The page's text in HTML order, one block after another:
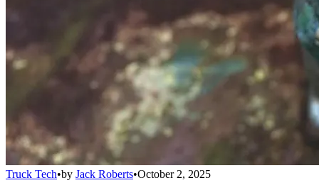
Truck Tech•by Jack Roberts•October 2, 2025